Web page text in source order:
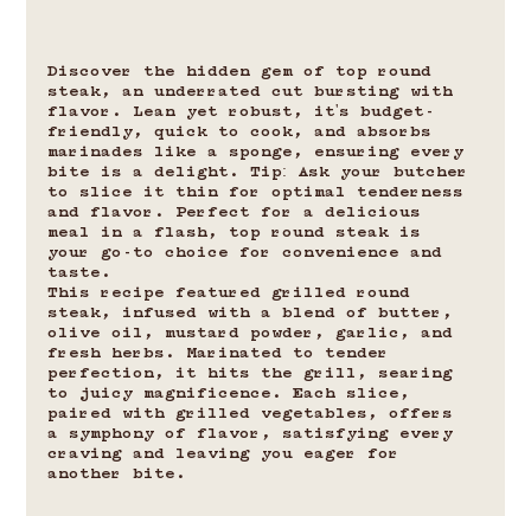
Discover the hidden gem of top round
steak, an underrated cut bursting with
flavor. Lean yet robust, it's budget-
friendly, quick to cook, and absorbs
marinades like a sponge, ensuring every
bite is a delight. Tip: Ask your butcher
to slice it thin for optimal tenderness
and flavor. Perfect for a delicious
meal in a flash, top round steak is
your go-to choice for convenience and
taste.
This recipe featured grilled round
steak, infused with a blend of butter,
olive oil, mustard powder, garlic, and
fresh herbs. Marinated to tender
perfection, it hits the grill, searing
to juicy magnificence. Each slice,
paired with grilled vegetables, offers
a symphony of flavor, satisfying every
craving and leaving you eager for
another bite.